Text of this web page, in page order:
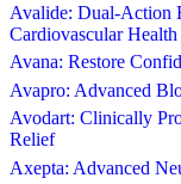
Avalide: Dual-Action
Cardiovascular Health
Avana: Restore
Avapro: Advanced
Avodart: Clinically
Relief
Axepta: Advanced